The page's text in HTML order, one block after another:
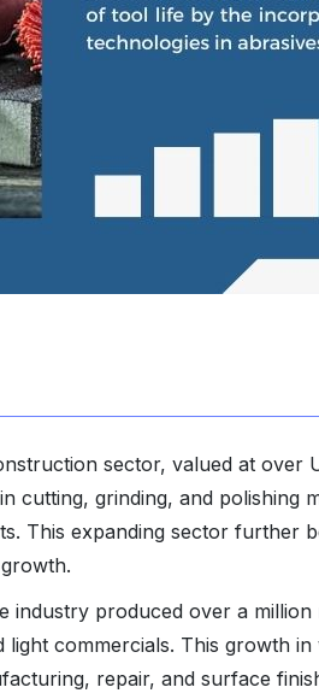
sector, valued at over
cutting, grinding, and polishing
This expanding sector further
industry produced over a
commercials. This growth
repair, and surface